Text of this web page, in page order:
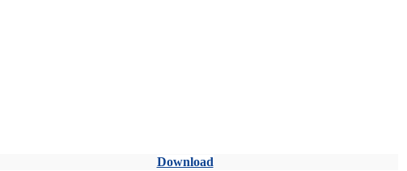
Download